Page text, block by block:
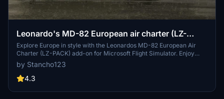
Leonardo's MD-82 European air charter (LZ-
PACK)
Explore Europe in style with the Leonardos MD-82 European Air
Charter (LZ-PACK) add-on for Microsoft Flight Simulator. Enjoy
flying this iconic aircraft on various European routes with authentic
liveries and immersive details.
by Stancho123
4.3